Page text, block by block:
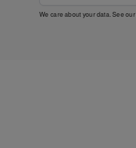
We care about your data. See our